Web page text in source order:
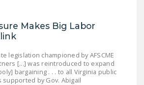
Makes Big Labor
legislation championed by AFSCME
[...] was reintroduced to expand
bargaining . . . to all Virginia public
supported by Gov. Abigail